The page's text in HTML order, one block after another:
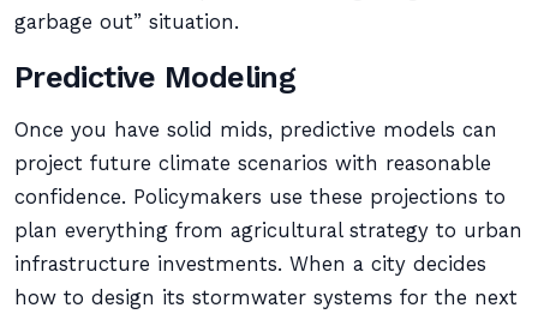
garbage out” situation.
Predictive Modeling
Once you have solid mids, predictive models can
project future climate scenarios with reasonable
confidence. Policymakers use these projections to
plan everything from agricultural strategy to urban
infrastructure investments. When a city decides
how to design its stormwater systems for the next